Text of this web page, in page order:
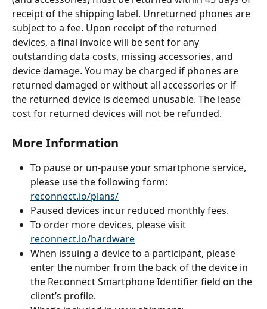
receipt of the shipping label. Unreturned phones are
subject to a fee. Upon receipt of the returned
devices, a final invoice will be sent for any
outstanding data costs, missing accessories, and
device damage. You may be charged if phones are
returned damaged or without all accessories or if
the returned device is deemed unusable. The lease
cost for returned devices will not be refunded.
More Information
To pause or un-pause your smartphone service,
please use the following form:
reconnect.io/plans/
Paused devices incur reduced monthly fees.
To order more devices, please visit
reconnect.io/hardware
When issuing a device to a participant, please
enter the number from the back of the device in
the Reconnect Smartphone Identifier field on the
client’s profile.